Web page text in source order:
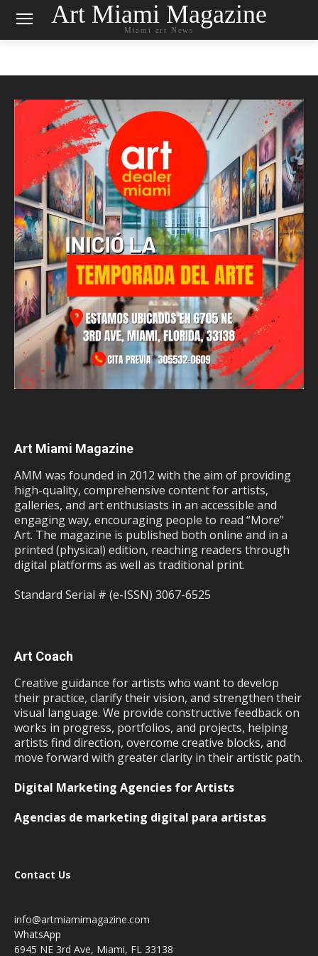
Art Miami Magazine
Miami art News
Art Miami Magazine
AMM was founded in 2012 with the aim of providing
high-quality, comprehensive content for artists,
galleries, and art enthusiasts in an accessible and
engaging way, encouraging people to read “More”
Art. The magazine is published both online and in a
printed (physical) edition, reaching readers through
digital platforms as well as traditional print.
Standard Serial # (e-ISSN) 3067-6525
Art Coach
Creative guidance for artists who want to develop
their practice, clarify their vision, and strengthen their
visual language. We provide constructive feedback on
works in progress, portfolios, and projects, helping
artists find direction, overcome creative blocks, and
move forward with greater clarity in their artistic path.
Digital Marketing Agencies for Artists
Agencias de marketing digital para artistas
Contact Us
info@artmiamimagazine.com
WhatsApp
6945 NE 3rd Ave, Miami, FL 33138